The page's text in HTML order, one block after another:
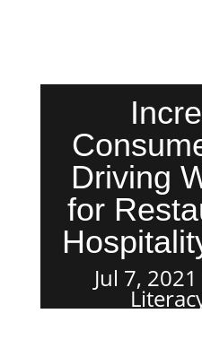
Driving
for
Jul 7, 2021